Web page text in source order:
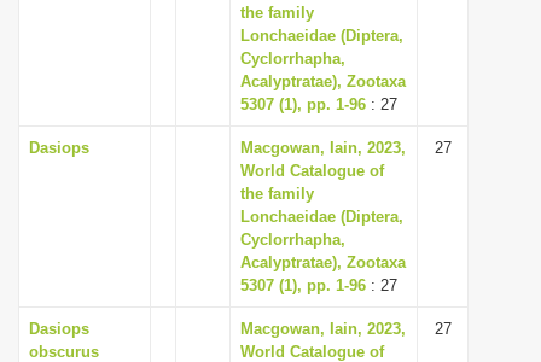
the family
Lonchaeidae (Diptera,
Cyclorrhapha,
Acalyptratae), Zootaxa
5307 (1), pp. 1-96 : 27
Dasiops
Macgowan, Iain, 2023,
World Catalogue of
the family
Lonchaeidae (Diptera,
Cyclorrhapha,
Acalyptratae), Zootaxa
5307 (1), pp. 1-96 : 27
27
Dasiops
obscurus
Macgowan, Iain, 2023,
World Catalogue of
27